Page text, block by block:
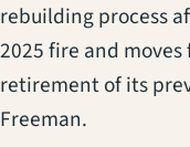
rebuilding process
2025 fire and
retirement of its
Freeman.